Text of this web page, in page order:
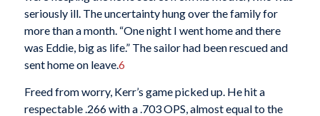
seriously ill. The uncertainty hung over the family for
more than a month. “One night I went home and there
was Eddie, big as life.” The sailor had been rescued and
sent home on leave.6
Freed from worry, Kerr’s game picked up. He hit a
respectable .266 with a .703 OPS, almost equal to the